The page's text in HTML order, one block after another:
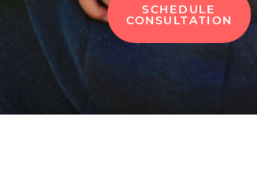
SCHEDULE
CONSULTATION